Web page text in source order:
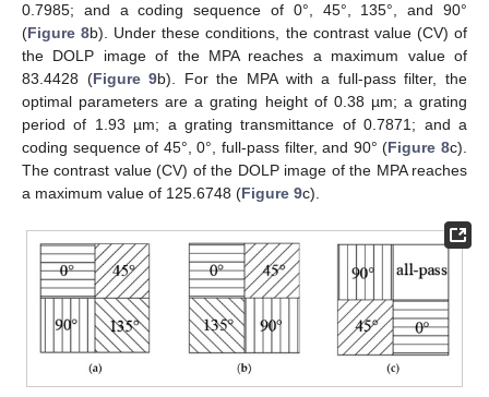
0.7985; and a coding sequence of 0°, 45°, 135°, and 90°
(Figure 8b). Under these conditions, the contrast value (CV) of
the DOLP image of the MPA reaches a maximum value of
83.4428 (Figure 9b). For the MPA with a full-pass filter, the
optimal parameters are a grating height of 0.38 µm; a grating
period of 1.93 µm; a grating transmittance of 0.7871; and a
coding sequence of 45°, 0°, full-pass filter, and 90° (Figure 8c).
The contrast value (CV) of the DOLP image of the MPA reaches
a maximum value of 125.6748 (Figure 9c).